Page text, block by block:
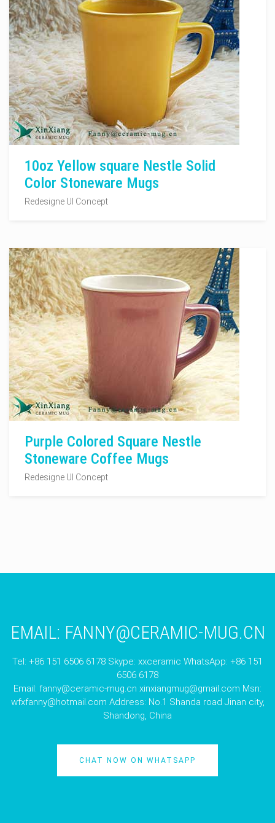
10oz Yellow square Nestle Solid
Color Stoneware Mugs
Redesigne UI Concept
Purple Colored Square Nestle
Stoneware Coffee Mugs
Redesigne UI Concept
EMAIL: FANNY@CERAMIC-MUG.CN
Tel: +86 151 6506 6178 Skype: xxceramic WhatsApp: +86 151
6506 6178
Email: fanny@ceramic-mug.cn xinxiangmug@gmail.com Msn:
wfxfanny@hotmail.com Address: No.1 Shanda road Jinan city,
Shandong, China
CHAT NOW ON WHATSAPP